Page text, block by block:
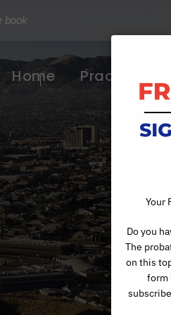
book
Home Practice
Your
Do you
The
on this
form